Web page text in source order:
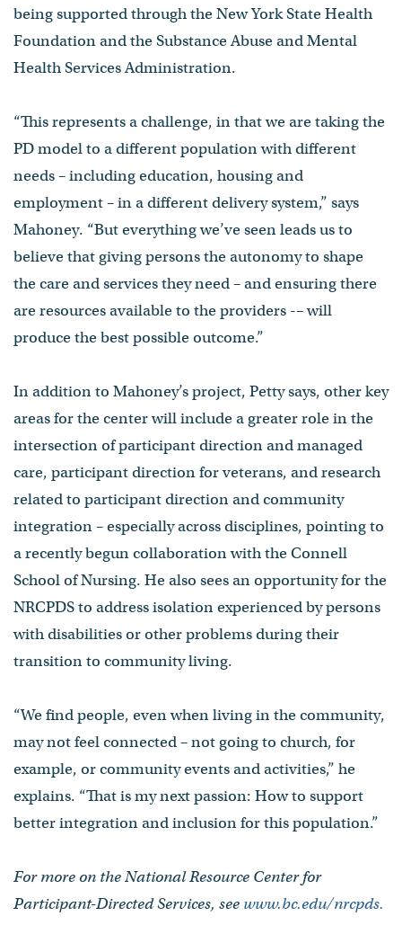
being supported through the New York State Health
Foundation and the Substance Abuse and Mental
Health Services Administration.
“This represents a challenge, in that we are taking the
PD model to a different population with different
needs – including education, housing and
employment – in a different delivery system,” says
Mahoney. “But everything we’ve seen leads us to
believe that giving persons the autonomy to shape
the care and services they need – and ensuring there
are resources available to the providers -– will
produce the best possible outcome.”
In addition to Mahoney’s project, Petty says, other key
areas for the center will include a greater role in the
intersection of participant direction and managed
care, participant direction for veterans, and research
related to participant direction and community
integration – especially across disciplines, pointing to
a recently begun collaboration with the Connell
School of Nursing. He also sees an opportunity for the
NRCPDS to address isolation experienced by persons
with disabilities or other problems during their
transition to community living.
“We find people, even when living in the community,
may not feel connected – not going to church, for
example, or community events and activities,” he
explains. “That is my next passion: How to support
better integration and inclusion for this population.”
For more on the National Resource Center for
Participant-Directed Services, see www.bc.edu/nrcpds.